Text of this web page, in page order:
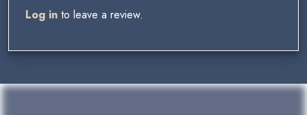
Log in to leave a review.